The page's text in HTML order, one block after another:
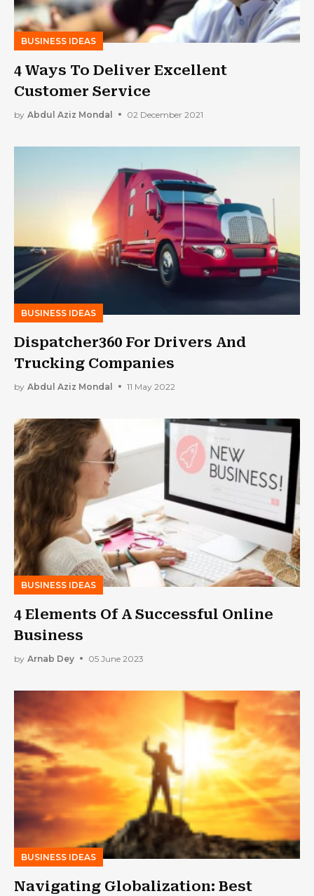
BUSINESS IDEAS
4 Ways To Deliver Excellent
Customer Service
by Abdul Aziz Mondal 02 December 2021
BUSINESS IDEAS
Dispatcher360 For Drivers And
Trucking Companies
by Abdul Aziz Mondal 11 May 2022
BUSINESS IDEAS
4 Elements Of A Successful Online
Business
by Arnab Dey 05 June 2023
BUSINESS IDEAS
Navigating Globalization: Best